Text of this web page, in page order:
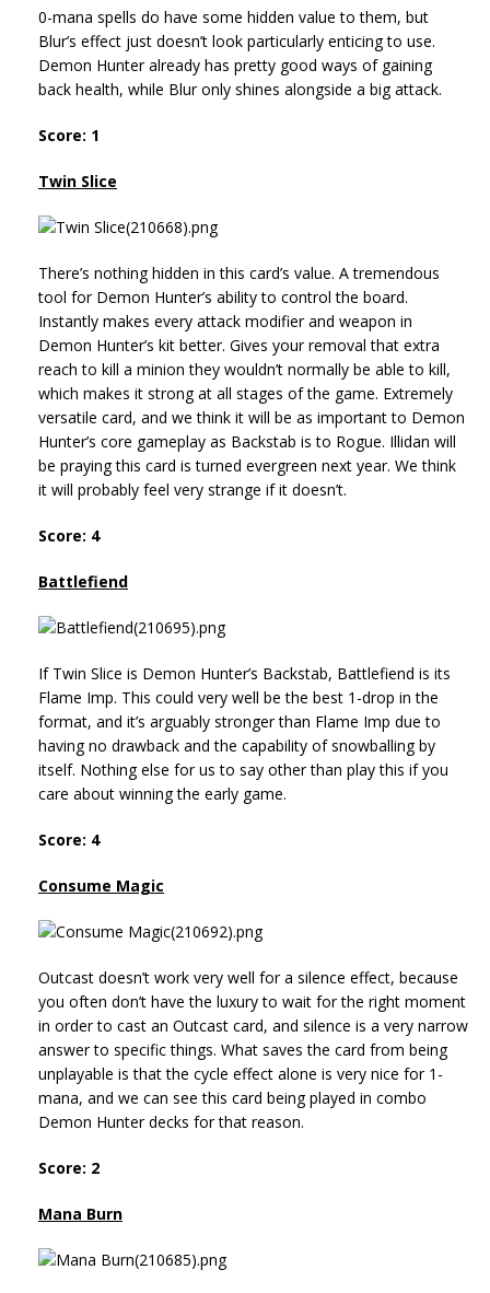
0-mana spells do have some hidden value to them, but
Blur’s effect just doesn’t look particularly enticing to use.
Demon Hunter already has pretty good ways of gaining
back health, while Blur only shines alongside a big attack.
Score: 1
Twin Slice
There’s nothing hidden in this card’s value. A tremendous
tool for Demon Hunter’s ability to control the board.
Instantly makes every attack modifier and weapon in
Demon Hunter’s kit better. Gives your removal that extra
reach to kill a minion they wouldn’t normally be able to kill,
which makes it strong at all stages of the game. Extremely
versatile card, and we think it will be as important to Demon
Hunter’s core gameplay as Backstab is to Rogue. Illidan will
be praying this card is turned evergreen next year. We think
it will probably feel very strange if it doesn’t.
Score: 4
Battlefiend
If Twin Slice is Demon Hunter’s Backstab, Battlefiend is its
Flame Imp. This could very well be the best 1-drop in the
format, and it’s arguably stronger than Flame Imp due to
having no drawback and the capability of snowballing by
itself. Nothing else for us to say other than play this if you
care about winning the early game.
Score: 4
Consume Magic
Outcast doesn’t work very well for a silence effect, because
you often don’t have the luxury to wait for the right moment
in order to cast an Outcast card, and silence is a very narrow
answer to specific things. What saves the card from being
unplayable is that the cycle effect alone is very nice for 1-
mana, and we can see this card being played in combo
Demon Hunter decks for that reason.
Score: 2
Mana Burn